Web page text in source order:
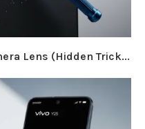
Lens (Hidden Trick...